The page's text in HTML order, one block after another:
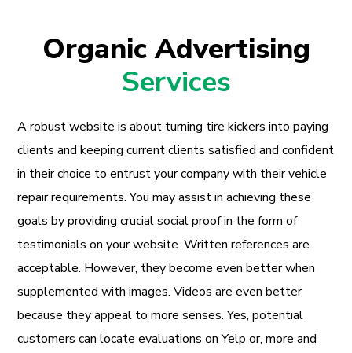
Organic Advertising
Services
A robust website is about turning tire kickers into paying
clients and keeping current clients satisfied and confident
in their choice to entrust your company with their vehicle
repair requirements. You may assist in achieving these
goals by providing crucial social proof in the form of
testimonials on your website. Written references are
acceptable. However, they become even better when
supplemented with images. Videos are even better
because they appeal to more senses. Yes, potential
customers can locate evaluations on Yelp or, more and